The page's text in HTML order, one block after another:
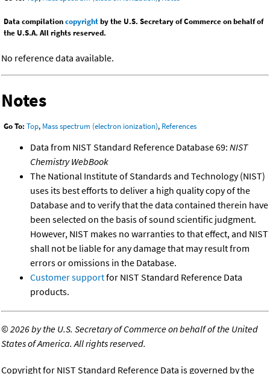
Data compilationcopyrightby the U.S. Secretary of Commerce on behalf of
the U.S.A. All rights reserved.
No reference data available.
Notes
Go To: Top, Mass spectrum (electron ionization), References
Data from NIST Standard Reference Database 69: NIST
Chemistry WebBook
The National Institute of Standards and Technology (NIST)
uses its best efforts to deliver a high quality copy of the
Database and to verify that the data contained therein have
been selected on the basis of sound scientific judgment.
However, NIST makes no warranties to that effect, and NIST
shall not be liable for any damage that may result from
errors or omissions in the Database.
Customer supportfor NIST Standard Reference Data
products.
©2026 by the U.S. Secretary of Commerce on behalf of the United
States of America. All rights reserved.
Copyright for NIST Standard Reference Data is governed by the